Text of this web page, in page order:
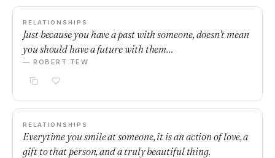
RELATIONSHIPS
Just because you have a past with someone, doesn't mean
you should have a future with them…
— ROBERT TEW
RELATIONSHIPS
Everytime you smile at someone, it is an action of love, a
gift to that person, and a truly beautiful thing.